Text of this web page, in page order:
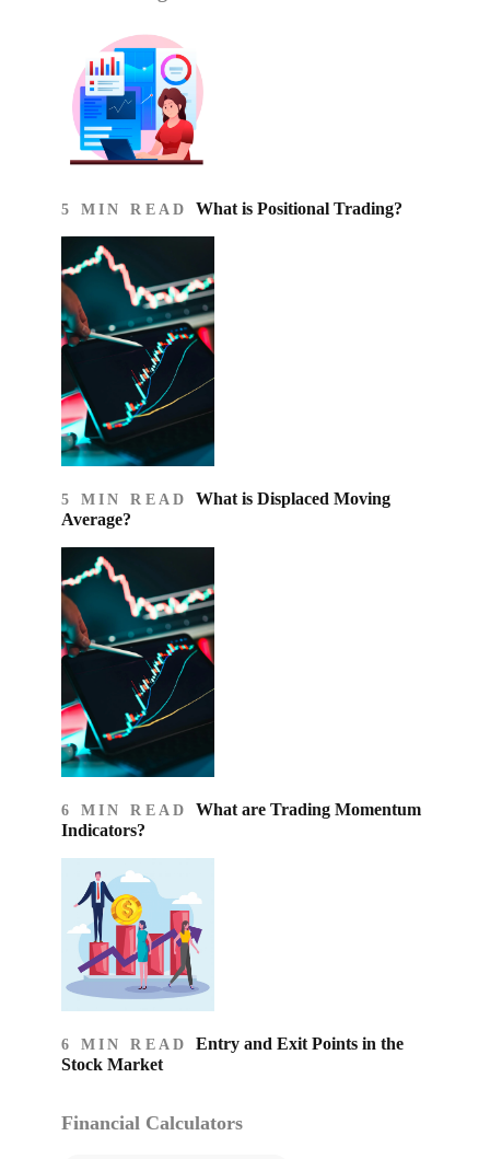
5 MIN READ What is Positional Trading?
5 MIN READ What is Displaced Moving
Average?
6 MIN READ What are Trading Momentum
Indicators?
6 MIN READ Entry and Exit Points in the
Stock Market
Financial Calculators